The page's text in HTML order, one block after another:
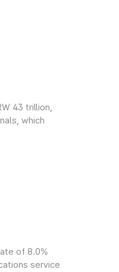
43 trillion,
which
of 8.0%
service